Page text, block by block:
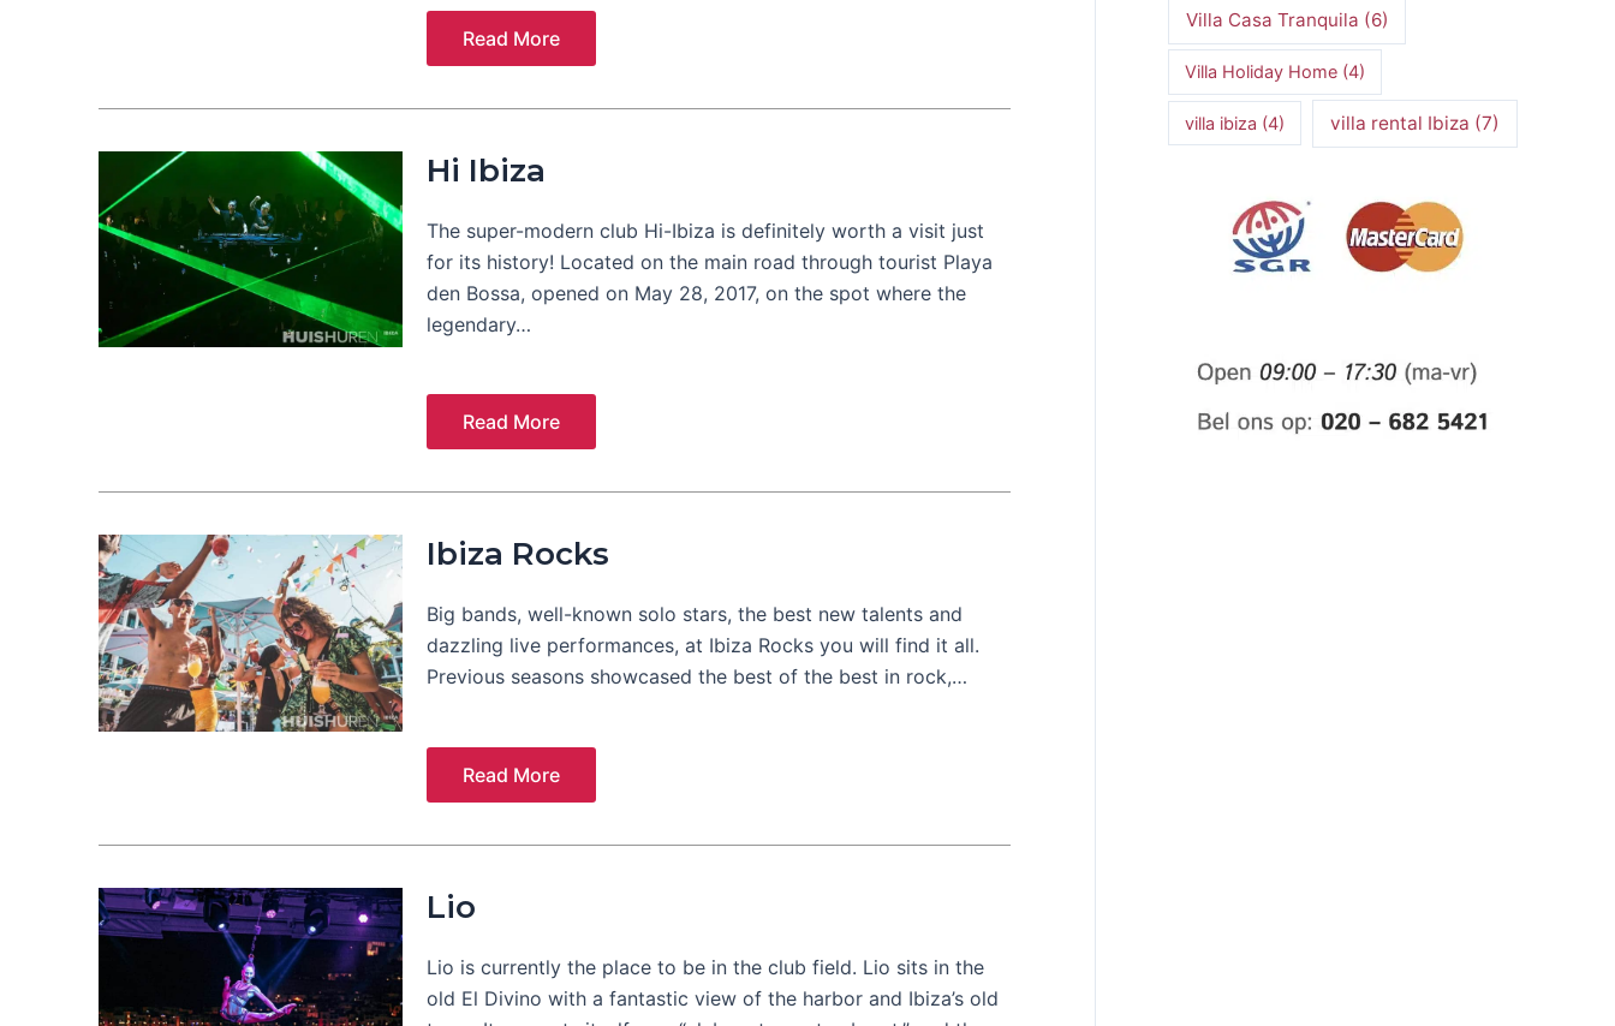
Read More
Hi Ibiza
The super-modern club Hi-Ibiza is definitely worth a visit just
for its history! Located on the main road through tourist Playa
den Bossa, opened on May 28, 2017, on the spot where the
legendary…
Read More
Ibiza Rocks
Big bands, well-known solo stars, the best new talents and
dazzling live performances, at Ibiza Rocks you will find it all.
Previous seasons showcased the best of the best in rock,…
Read More
Lio
Lio is currently the place to be in the club field. Lio sits in the
old El Divino with a fantastic view of the harbor and Ibiza’s old
Villa Casa Tranquila (6)
Villa Holiday Home (4)
villa ibiza (4) villa rental Ibiza (7)